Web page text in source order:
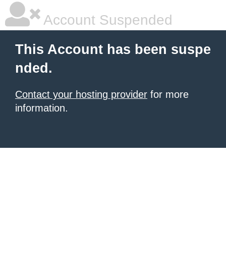
Account Suspended
This Account has been suspe
nded.
Contact your hosting provider for more
information.